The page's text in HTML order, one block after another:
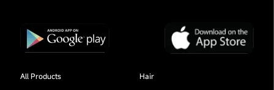
All Products
Hair